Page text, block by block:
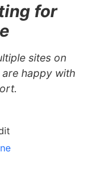
for
sites on
are happy with